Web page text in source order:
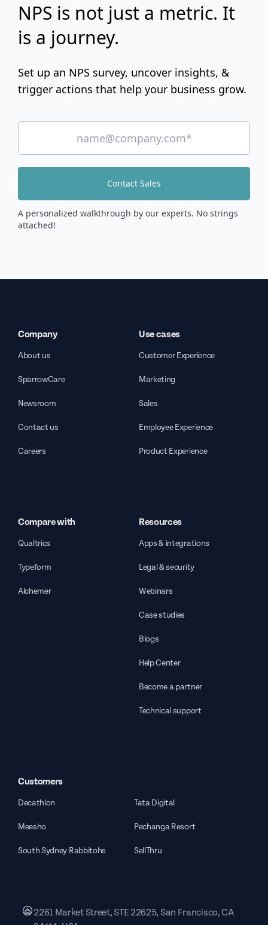
NPS is not just a metric. It
is a journey.
Set up an NPS survey, uncover insights, &
trigger actions that help your business grow.
Contact Sales
A personalized walkthrough by our experts. No strings
attached!
Company
About us
SparrowCare
Newsroom
Contact us
Careers
Use cases
Customer Experience
Marketing
Sales
Employee Experience
Product Experience
Compare with
Qualtrics
Typeform
Alchemer
Resources
Apps & integrations
Legal & security
Webinars
Case studies
Blogs
Help Center
Become a partner
Technical support
Customers
Decathlon Tata Digital
Meesho Pechanga Resort
South Sydney Rabbitohs SellThru
2261 Market Street, STE 22625, San Francisco, CA